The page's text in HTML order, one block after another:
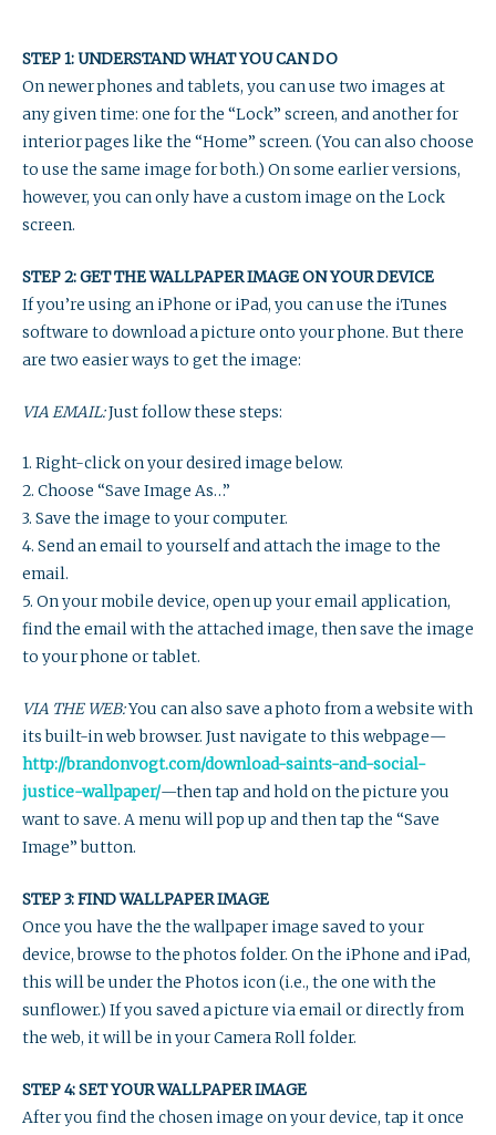
STEP 1: UNDERSTAND WHAT YOU CAN DO
On newer phones and tablets, you can use two images at
any given time: one for the “Lock” screen, and another for
interior pages like the “Home” screen. (You can also choose
to use the same image for both.) On some earlier versions,
however, you can only have a custom image on the Lock
screen.
STEP 2: GET THE WALLPAPER IMAGE ON YOUR DEVICE
If you’re using an iPhone or iPad, you can use the iTunes
software to download a picture onto your phone. But there
are two easier ways to get the image:
VIA EMAIL:Just follow these steps:
1. Right-click on your desired image below.
2. Choose “Save Image As…”
3. Save the image to your computer.
4. Send an email to yourself and attach the image to the
email.
5. On your mobile device, open up your email application,
find the email with the attached image, then save the image
to your phone or tablet.
VIA THE WEB:You can also save a photo from a website with
its built-in web browser. Just navigate to this webpage—
http://brandonvogt.com/download-saints-and-social-
justice-wallpaper/—then tap and hold on the picture you
want to save. A menu will pop up and then tap the “Save
Image” button.
STEP 3: FIND WALLPAPER IMAGE
Once you have the the wallpaper image saved to your
device, browse to the photos folder. On the iPhone and iPad,
this will be under the Photos icon (i.e., the one with the
sunflower.) If you saved a picture via email or directly from
the web, it will be in your Camera Roll folder.
STEP 4: SET YOUR WALLPAPER IMAGE
After you find the chosen image on your device, tap it once